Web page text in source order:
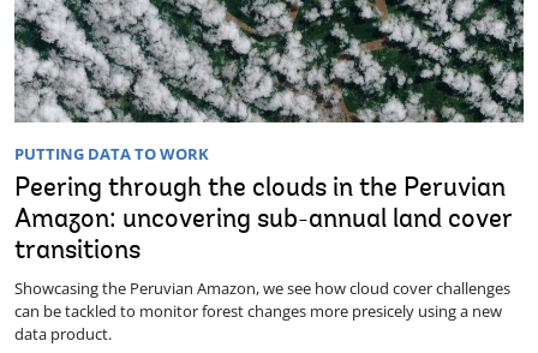
PUTTING DATA TO WORK
Peering through the clouds in the Peruvian
Amazon: uncovering sub-annual land cover
transitions
Showcasing the Peruvian Amazon, we see how cloud cover challenges
can be tackled to monitor forest changes more presicely using a new
data product.